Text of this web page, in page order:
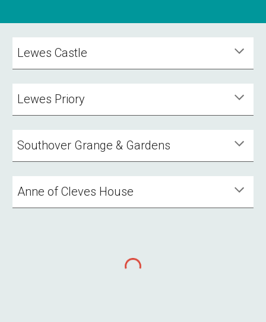
Lewes Castle
Lewes Priory
Southover Grange & Gardens
Anne of Cleves House